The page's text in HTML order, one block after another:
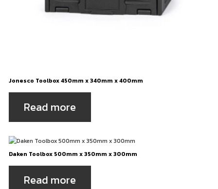
Jonesco Toolbox 450mm x 340mm x 400mm
Read more
Daken Toolbox 500mm x 350mm x 300mm
Read more